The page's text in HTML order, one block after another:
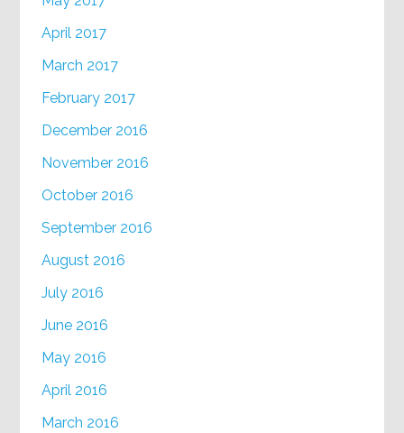
April 2017
March 2017
February 2017
December 2016
November 2016
October 2016
September 2016
August 2016
July 2016
June 2016
May 2016
April 2016
March 2016